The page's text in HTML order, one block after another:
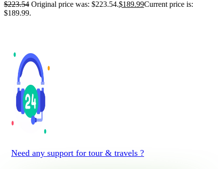
$223.54 Original price was: $223.54.$189.99Current price is:
$189.99.
Need any support for tour & travels ?